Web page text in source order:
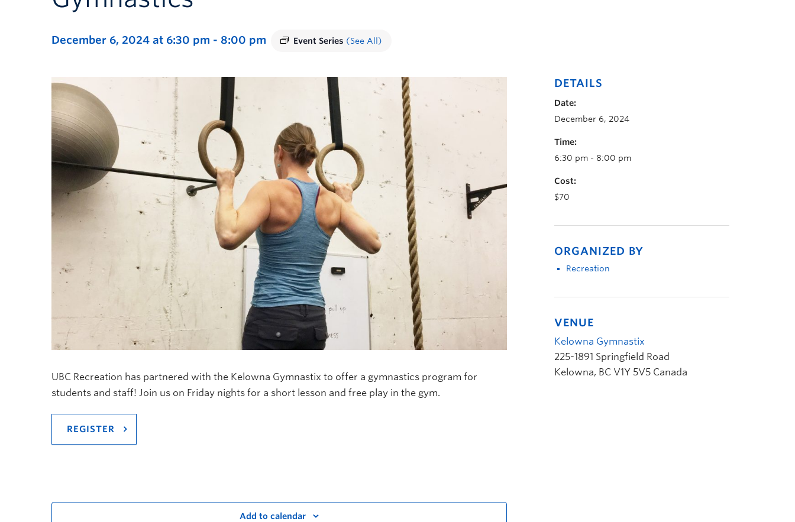
December 6, 2024 at 6:30 pm - 8:00 pm Event Series (See All)
UBC Recreation has partnered with the Kelowna Gymnastix to offer a gymnastics program for
students and staff! Join us on Friday nights for a short lesson and free play in the gym.
REGISTER
Add to calendar
DETAILS
Date:
December 6, 2024
Time:
6:30 pm - 8:00 pm
Cost:
$70
ORGANIZED BY
Recreation
VENUE
Kelowna Gymnastix
225-1891 Springfield Road
Kelowna, BC V1Y 5V5 Canada